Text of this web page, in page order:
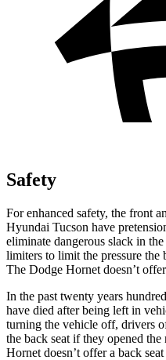
Safety
For enhanced safety, the front
Hyundai Tucson have
eliminate dangerous slack in
limiters to limit the pressure the
The Dodge Hornet doesn’t
In the past twenty years
have died after being left in
turning the vehicle off, drivers
the back seat if they opened
Hornet doesn’t offer a back